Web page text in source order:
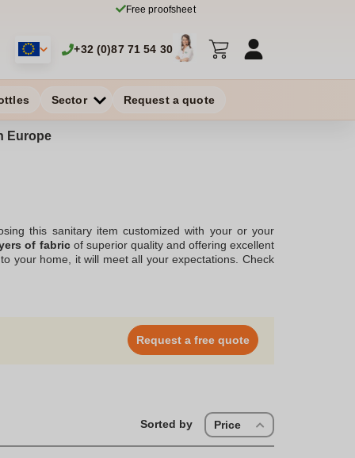
Free proofsheet
+32 (0)87 71 54 30
Sector Request a quote
Europe
this sanitary item customized with your or your
of fabricof superior quality and offering excellent
your home, it will meet all your expectations. Check
Request a free quote
Sorted by Price